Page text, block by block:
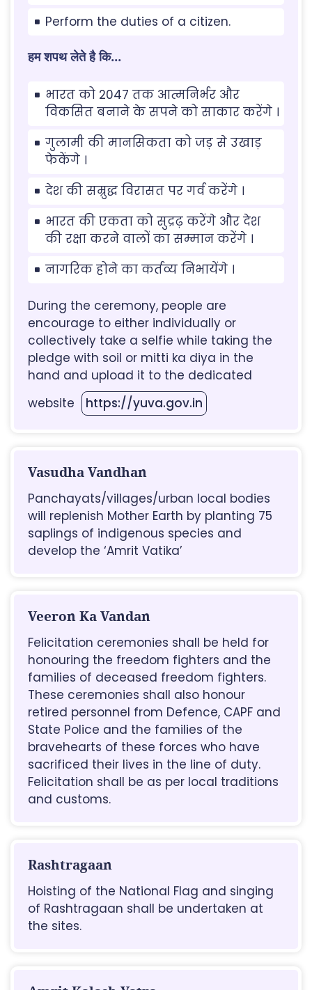
Perform the duties of a citizen.
हम शपथ लेते है कि...
भारत को 2047 तक आत्मनिर्भर और
विकसित बनाने के सपने को साकार करेंगे ।
गुलामी की मानसिकता को जड़ से उखाड़
फेकेंगे ।
देश की सम्रुद्ध विरासत पर गर्व करेंगे ।
भारत की एकता को सुद्रढ़ करेंगे और देश
की रक्षा करने वालों का सम्मान करेंगे ।
नागरिक होने का कर्तव्य निभायेंगे ।
During the ceremony, people are
encourage to either individually or
collectively take a selfie while taking the
pledge with soil or mitti ka diya in the
hand and upload it to the dedicated
website
https://yuva.gov.in
Vasudha Vandhan
Panchayats/villages/urban local bodies
will replenish Mother Earth by planting 75
saplings of indigenous species and
develop the ‘Amrit Vatika’
Veeron Ka Vandan
Felicitation ceremonies shall be held for
honouring the freedom fighters and the
families of deceased freedom fighters.
These ceremonies shall also honour
retired personnel from Defence, CAPF and
State Police and the families of the
bravehearts of these forces who have
sacrificed their lives in the line of duty.
Felicitation shall be as per local traditions
and customs.
Rashtragaan
Hoisting of the National Flag and singing
of Rashtragaan shall be undertaken at
the sites.